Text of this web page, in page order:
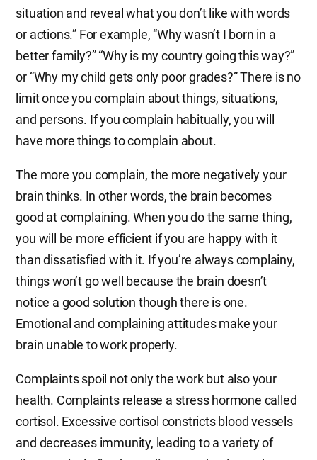
situation and reveal what you don’t like with words
or actions.” For example, “Why wasn’t I born in a
better family?” “Why is my country going this way?”
or “Why my child gets only poor grades?” There is no
limit once you complain about things, situations,
and persons. If you complain habitually, you will
have more things to complain about.
The more you complain, the more negatively your
brain thinks. In other words, the brain becomes
good at complaining. When you do the same thing,
you will be more efficient if you are happy with it
than dissatisfied with it. If you’re always complainy,
things won’t go well because the brain doesn’t
notice a good solution though there is one.
Emotional and complaining attitudes make your
brain unable to work properly.
Complaints spoil not only the work but also your
health. Complaints release a stress hormone called
cortisol. Excessive cortisol constricts blood vessels
and decreases immunity, leading to a variety of